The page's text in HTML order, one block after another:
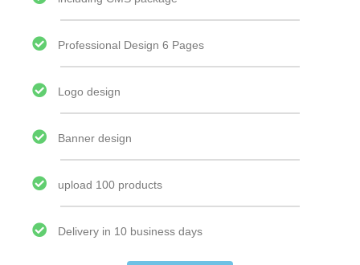
Professional Design 6 Pages
Logo design
Banner design
upload 100 products
Delivery in 10 business days